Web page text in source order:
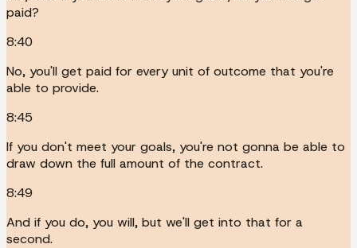
paid?
8:40
No, you'll get paid for every unit of outcome that you're
able to provide.
8:45
If you don't meet your goals, you're not gonna be able to
draw down the full amount of the contract.
8:49
And if you do, you will, but we'll get into that for a
second.